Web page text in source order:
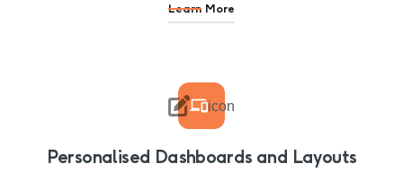
Learn More
 icon
Personalised Dashboards and Layouts